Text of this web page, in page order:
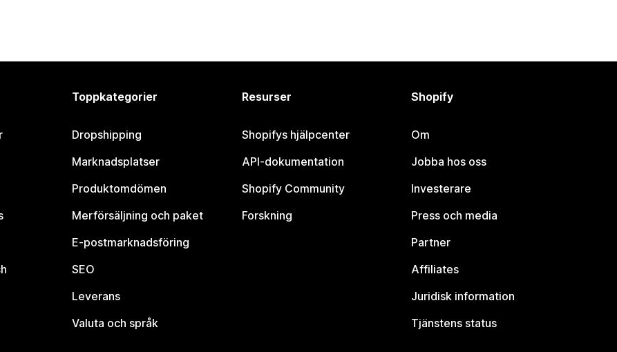
Toppkategorier
Dropshipping
Marknadsplatser
Produktomdömen
Merförsäljning och paket
E-postmarknadsföring
SEO
Leverans
Valuta och språk
Resurser
Shopifys hjälpcenter
API-dokumentation
Shopify Community
Forskning
Shopify
Om
Jobba hos oss
Investerare
Press och media
Partner
Affiliates
Juridisk information
Tjänstens status